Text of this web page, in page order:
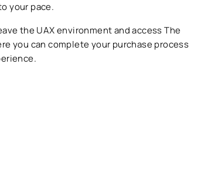
your pace.
the UAX environment and access The
you can complete your purchase process